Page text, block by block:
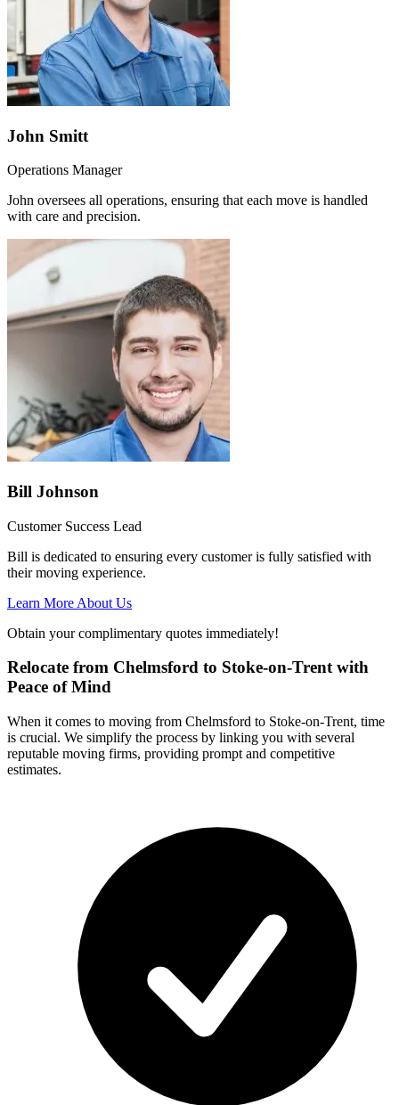
John Smitt
Operations Manager
John oversees all operations, ensuring that each move is handled
with care and precision.
Bill Johnson
Customer Success Lead
Bill is dedicated to ensuring every customer is fully satisfied with
their moving experience.
Learn More About Us
Obtain your complimentary quotes immediately!
Relocate from Chelmsford to Stoke-on-Trent with
Peace of Mind
When it comes to moving from Chelmsford to Stoke-on-Trent, time
is crucial. We simplify the process by linking you with several
reputable moving firms, providing prompt and competitive
estimates.